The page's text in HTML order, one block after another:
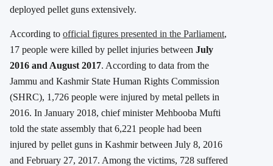
deployed pellet guns extensively.
According to official figures presented in the Parliament,
17 people were killed by pellet injuries between July
2016 and August 2017. According to data from the
Jammu and Kashmir State Human Rights Commission
(SHRC), 1,726 people were injured by metal pellets in
2016. In January 2018, chief minister Mehbooba Mufti
told the state assembly that 6,221 people had been
injured by pellet guns in Kashmir between July 8, 2016
and February 27, 2017. Among the victims, 728 suffered